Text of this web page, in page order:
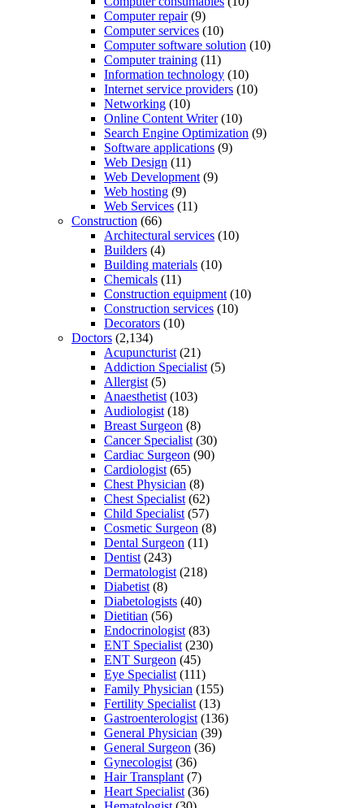
Computer repair(9)
Computer services (10)
Computer software solution (10)
Computer training (11)
Information technology (10)
Internet service providers (10)
Networking (10)
Online Content Writer(10)
Search Engine Optimization (9)
Software applications (9)
Web Design (11)
Web Development (9)
Web hosting (9)
Web Services (11)
Construction (66)
Architectural services (10)
Builders (4)
Building materials (10)
Chemicals (11)
Construction equipment (10)
Construction services (10)
Decorators (10)
Doctors (2,134)
Acupuncturist (21)
Addiction Specialist (5)
Allergist (5)
Anaesthetist (103)
Audiologist (18)
Breast Surgeon (8)
Cancer Specialist (30)
Cardiac Surgeon (90)
Cardiologist (65)
Chest Physician (8)
Chest Specialist (62)
Child Specialist (57)
Cosmetic Surgeon (8)
Dental Surgeon (11)
Dentist (243)
Dermatologist (218)
Diabetist (8)
Diabetologists (40)
Dietitian (56)
Endocrinologist (83)
ENT Specialist (230)
ENT Surgeon (45)
Eye Specialist (111)
Family Physician (155)
Fertility Specialist (13)
Gastroenterologist (136)
General Physician (39)
General Surgeon (36)
Gynecologist (36)
Hair Transplant (7)
Heart Specialist (36)